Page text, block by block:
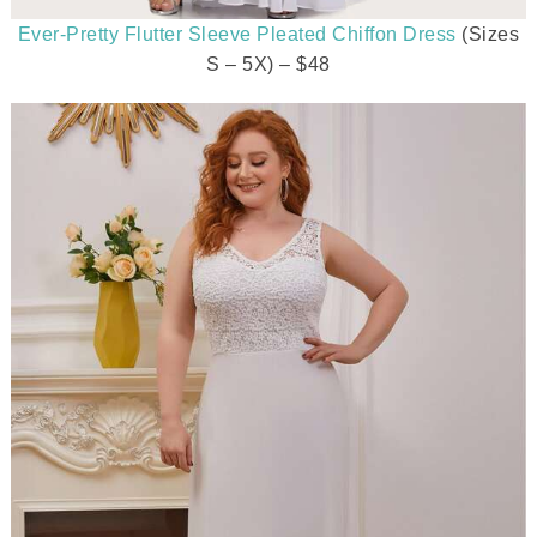
Ever-Pretty Flutter Sleeve Pleated Chiffon Dress (Sizes
S – 5X) – $48